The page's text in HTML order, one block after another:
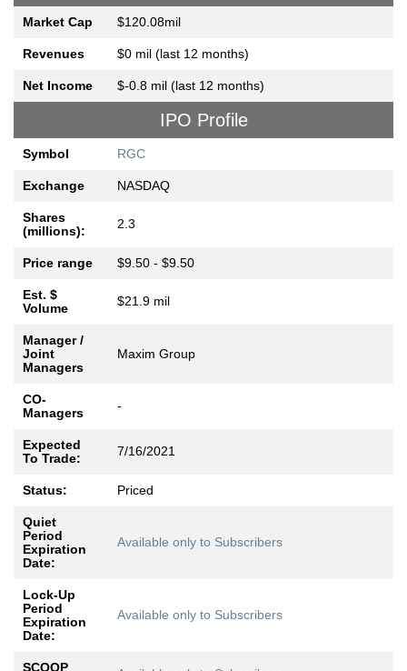
Market Cap $120.08mil
Revenues $0 mil (last 12 months)
Net Income $-0.8 mil (last 12 months)
IPO Profile
Symbol RGC
Exchange NASDAQ
Shares
(millions):
2.3
Price range $9.50 - $9.50
Est. $
Volume
$21.9 mil
Manager /
Joint
Managers
Maxim Group
CO-
Managers
-
Expected
To Trade:
7/16/2021
Status: Priced
Quiet
Period
Expiration
Date:
Available only to Subscribers
Lock-Up
Period
Expiration
Date:
Available only to Subscribers
SCOOP